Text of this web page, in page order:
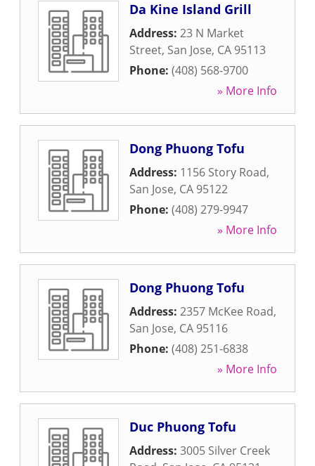
Da Kine Island Grill
Address: 23 N Market
Street, San Jose, CA 95113
Phone: (408) 568-9700
» More Info
Dong Phuong Tofu
Address: 1156 Story Road,
San Jose, CA 95122
Phone: (408) 279-9947
» More Info
Dong Phuong Tofu
Address: 2357 McKee Road,
San Jose, CA 95116
Phone: (408) 251-6838
» More Info
Duc Phuong Tofu
Address: 3005 Silver Creek